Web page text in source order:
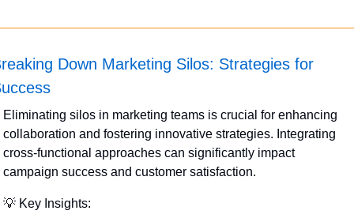
Down Marketing Silos: Strategies for
Eliminating silos in marketing teams is crucial for enhancing
collaboration and fostering innovative strategies. Integrating
cross-functional approaches can significantly impact
campaign success and customer satisfaction.
💡 Key Insights: